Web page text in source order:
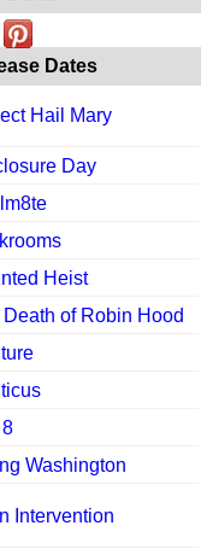
Dates
Hail Mary
Day
Heist
of Robin Hood
Washington
Intervention